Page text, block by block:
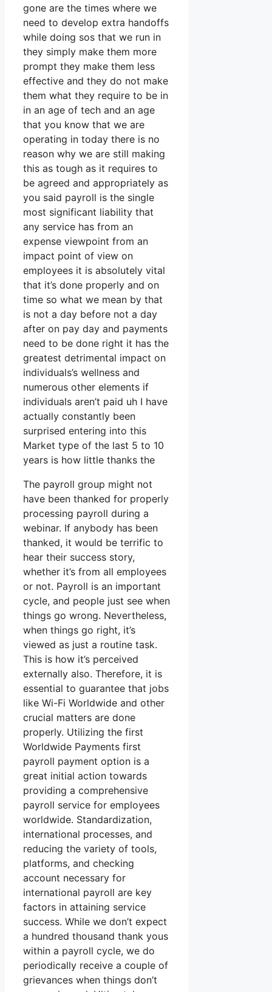
gone are the times where we
need to develop extra handoffs
while doing sos that we run in
they simply make them more
prompt they make them less
effective and they do not make
them what they require to be in
in an age of tech and an age
that you know that we are
operating in today there is no
reason why we are still making
this as tough as it requires to
be agreed and appropriately as
you said payroll is the single
most significant liability that
any service has from an
expense viewpoint from an
impact point of view on
employees it is absolutely vital
that it’s done properly and on
time so what we mean by that
is not a day before not a day
after on pay day and payments
need to be done right it has the
greatest detrimental impact on
individuals’s wellness and
numerous other elements if
individuals aren’t paid uh I have
actually constantly been
surprised entering into this
Market type of the last 5 to 10
years is how little thanks the
The payroll group might not
have been thanked for properly
processing payroll during a
webinar. If anybody has been
thanked, it would be terrific to
hear their success story,
whether it’s from all employees
or not. Payroll is an important
cycle, and people just see when
things go wrong. Nevertheless,
when things go right, it’s
viewed as just a routine task.
This is how it’s perceived
externally also. Therefore, it is
essential to guarantee that jobs
like Wi-Fi Worldwide and other
crucial matters are done
properly. Utilizing the first
Worldwide Payments first
payroll payment option is a
great initial action towards
providing a comprehensive
payroll service for employees
worldwide. Standardization,
international processes, and
reducing the variety of tools,
platforms, and checking
account necessary for
international payroll are key
factors in attaining service
success. While we don’t expect
a hundred thousand thank yous
within a payroll cycle, we do
periodically receive a couple of
grievances when things don’t